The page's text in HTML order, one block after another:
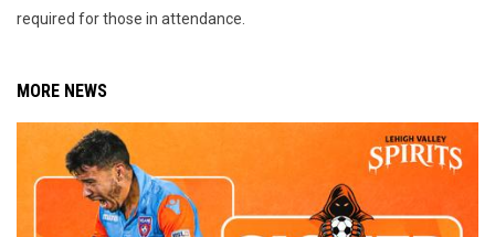
required for those in attendance.
MORE NEWS